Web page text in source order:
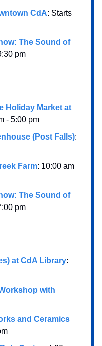
CdA: Starts
The Sound of
pm
Holiday Market at
- 5:00 pm
(Post Falls):
Farm: 10:00 am
The Sound of
pm
at CdA Library:
with
and Ceramics